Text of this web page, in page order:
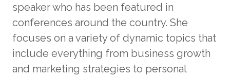
speaker who has been featured in
conferences around the country. She
focuses on a variety of dynamic topics that
include everything from business growth
and marketing strategies to personal